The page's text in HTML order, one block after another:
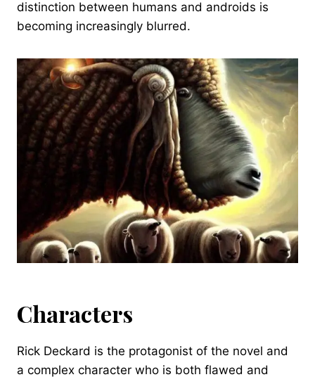
distinction between humans and androids is
becoming increasingly blurred.
Characters
Rick Deckard is the protagonist of the novel and
a complex character who is both flawed and